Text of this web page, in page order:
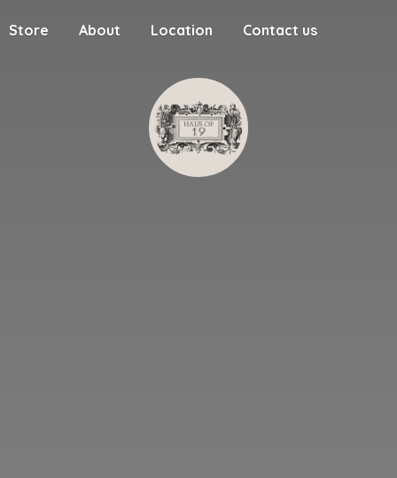
Store About Location Contact us